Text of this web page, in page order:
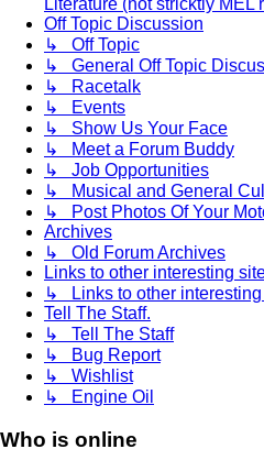
Literature (not stricktly MEL
Off Topic Discussion
↳ Off Topic
↳ General Off Topic
↳ Racetalk
↳ Events
↳ Show Us Your Face
↳ Meet a Forum Buddy
↳ Job Opportunities
↳ Musical and General
↳ Post Photos Of Your
Archives
↳ Old Forum Archives
Links to other interesting
↳ Links to other interesting
Tell The Staff.
↳ Tell The Staff
↳ Bug Report
↳ Wishlist
↳ Engine Oil
Who is online